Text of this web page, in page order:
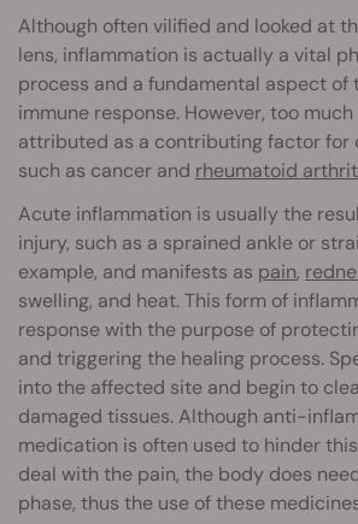
Although often vilified and looked at
lens, inflammation is actually a vital
process and a fundamental aspect of
immune response. However, too
attributed as a contributing factor for
such as cancer and rheumatoid
Acute inflammation is usually the
injury, such as a sprained ankle or
example, and manifests as pain,
swelling, and heat. This form of
response with the purpose of
and triggering the healing process.
into the affected site and begin to
damaged tissues. Although anti-
medication is often used to hinder
deal with the pain, the body does
phase, thus the use of these